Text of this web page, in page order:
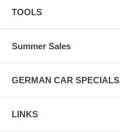
TOOLS
Summer Sales
GERMAN CAR SPECIALS
LINKS